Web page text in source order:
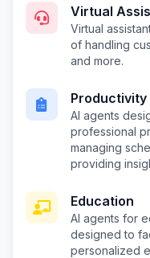
Virtual
Virtual
of handling
and more.
Productivity
AI agents
professional
managing
providing
Education
AI agents for
designed to
personalized